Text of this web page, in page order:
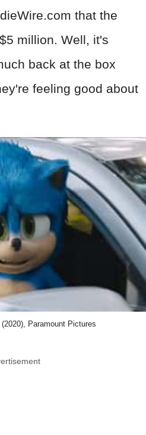
that the
million. Well, it's
back at the box
feeling good about
Paramount Pictures